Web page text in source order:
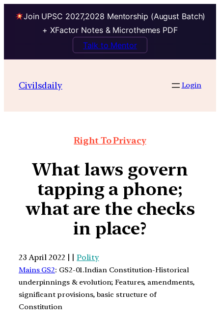
Join UPSC 2027,2028 Mentorship (August Batch)
+ XFactor Notes & Microthemes PDF
Talk to Mentor
Civilsdaily Login
Right To Privacy
What laws govern
tapping a phone;
what are the checks
in place?
23 April 2022 | |Polity
Mains GS2: GS2-01.Indian Constitution-Historical
underpinnings & evolution; Features, amendments,
significant provisions, basic structure of
Constitution